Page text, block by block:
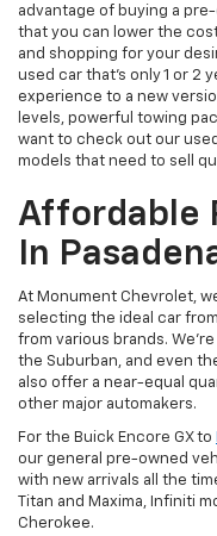
advantage of buying a
that you can lower the
and shopping for your
used car that's only 1 or 2
experience to a new
levels, powerful towing
want to check out our
models that need to sell
Affordable
In
At Monument Chevrolet,
selecting the ideal car
from various brands.
the Suburban, and even
also offer a near-equal
other major automakers.
For the Buick Encore GX to
our general pre-owned
with new arrivals all the
Titan and Maxima, Infiniti
Cherokee.